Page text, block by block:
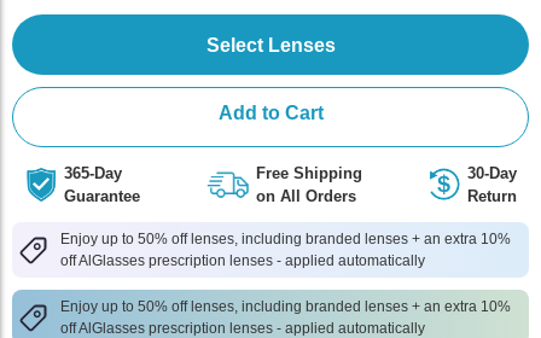
Select Lenses
Add to Cart
365-Day
Guarantee
Free Shipping
on All Orders
30-Day
Return
Enjoy up to 50% off lenses, including branded lenses + an extra 10%
off AlGlasses prescription lenses - applied automatically
Enjoy up to 50% off lenses, including branded lenses + an extra 10%
off AlGlasses prescription lenses - applied automatically